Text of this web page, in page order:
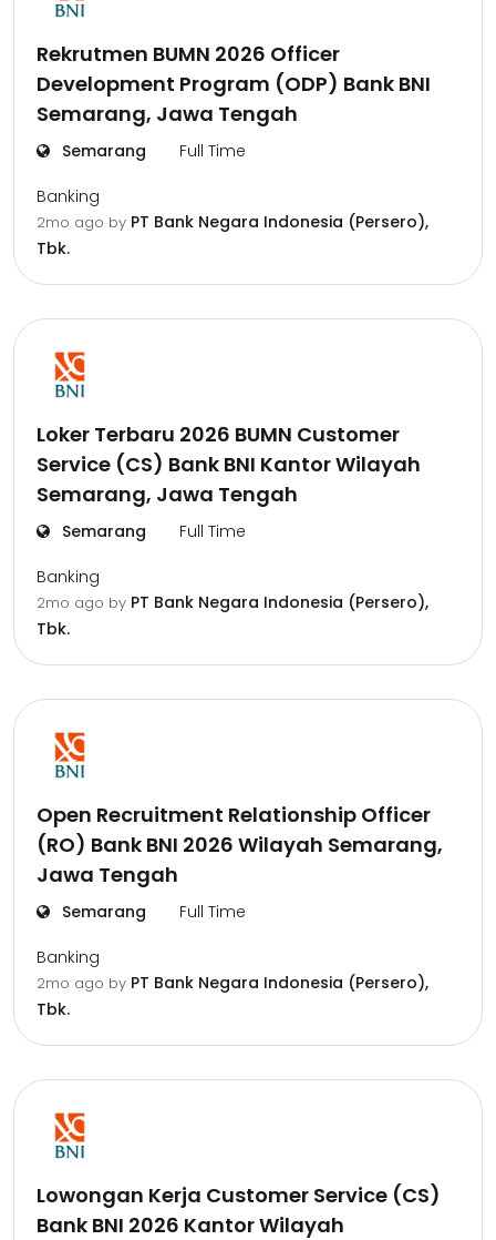
Rekrutmen BUMN 2026 Officer
Development Program (ODP) Bank BNI
Semarang, Jawa Tengah
Semarang Full Time
Banking
2mo ago by PT Bank Negara Indonesia (Persero),
Tbk.
Loker Terbaru 2026 BUMN Customer
Service (CS) Bank BNI Kantor Wilayah
Semarang, Jawa Tengah
Semarang Full Time
Banking
2mo ago by PT Bank Negara Indonesia (Persero),
Tbk.
Open Recruitment Relationship Officer
(RO) Bank BNI 2026 Wilayah Semarang,
Jawa Tengah
Semarang Full Time
Banking
2mo ago by PT Bank Negara Indonesia (Persero),
Tbk.
Lowongan Kerja Customer Service (CS)
Bank BNI 2026 Kantor Wilayah